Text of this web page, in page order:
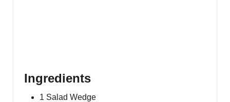
Ingredients
1 Salad Wedge